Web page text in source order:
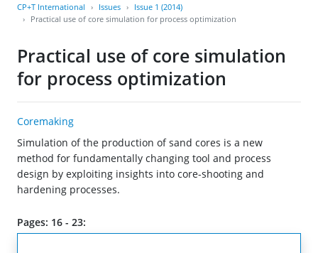
CP+T International Issues
Issue 1 (2014)
Practical use of core simulation for process optimization
Practical use of core simulation
for process optimization
Coremaking
Simulation of the production of sand cores is a new
method for fundamentally changing tool and process
design by exploiting insights into core-shooting and
hardening processes.
Pages: 16 - 23: